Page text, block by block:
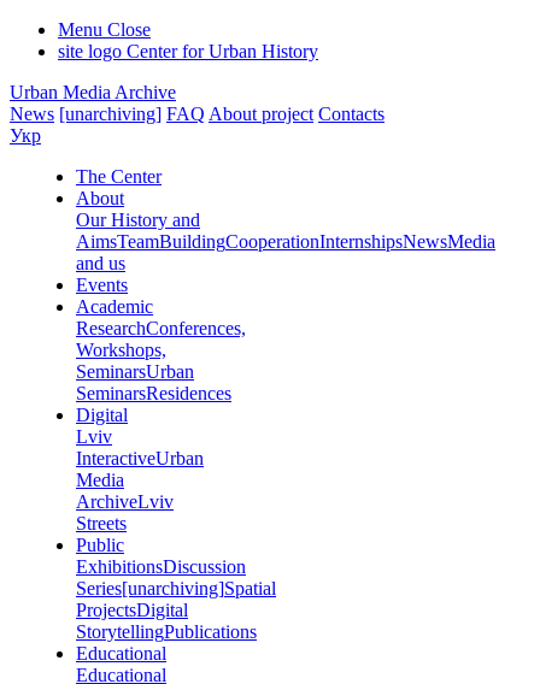
Menu Close
site logo Center for Urban History
Urban Media Archive
News [unarchiving] FAQ About project Contacts
Укр
The Center
About
Our History and
AimsTeamBuildingCooperationInternshipsNewsMedia
and us
Events
Academic
ResearchConferences,
Workshops,
SeminarsUrban
SeminarsResidences
Digital
Lviv
InteractiveUrban
Media
ArchiveLviv
Streets
Public
ExhibitionsDiscussion
Series[unarchiving]Spatial
ProjectsDigital
StorytellingPublications
Educational
Educational